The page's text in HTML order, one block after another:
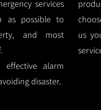
services
as possible to
and most
alarm
disaster.
us